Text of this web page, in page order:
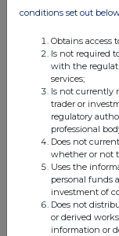
conditions set out
Obtains access
Is not required
with the
services;
Is not currently
trader or
regulatory
professional
Does not
whether or not
Uses the
personal funds
investment of
Does not
or derived
information or